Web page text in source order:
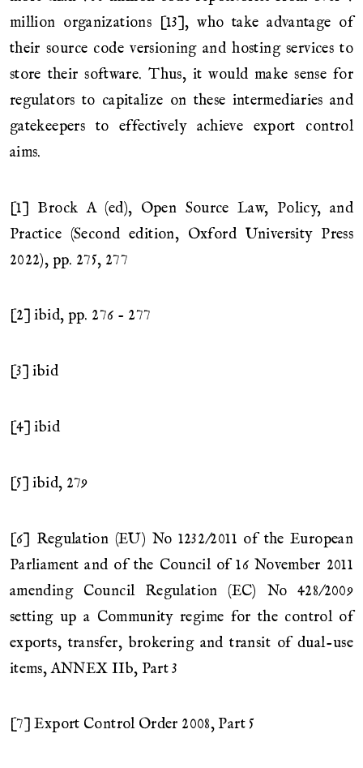
million organizations [13], who take advantage of
their source code versioning and hosting services to
store their software. Thus, it would make sense for
regulators to capitalize on these intermediaries and
gatekeepers to effectively achieve export control
aims.
[1] Brock A (ed), Open Source Law, Policy, and
Practice (Second edition, Oxford University Press
2022), pp. 275, 277
[2] ibid, pp. 276 - 277
[3] ibid
[4] ibid
[5] ibid, 279
[6] Regulation (EU) No 1232/2011 of the European
Parliament and of the Council of 16 November 2011
amending Council Regulation (EC) No 428/2009
setting up a Community regime for the control of
exports, transfer, brokering and transit of dual-use
items, ANNEX IIb, Part 3
[7] Export Control Order 2008, Part 5